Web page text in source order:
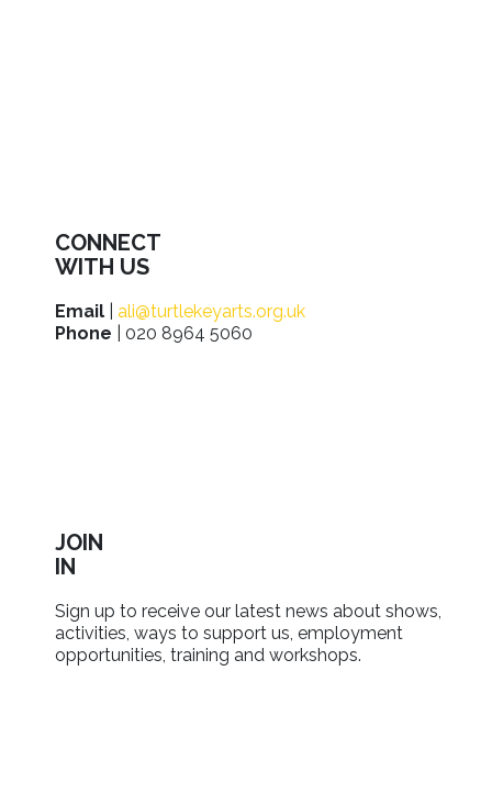
CONNECT
WITH US
Email
ali@turtlekeyarts.org.uk
Phone | 020 8964 5060
JOIN
IN
Sign up to receive our latest news about shows,
activities, ways to support us, employment
opportunities, training and workshops.